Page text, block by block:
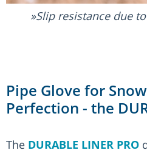
Slip resistance due
Pipe Glove for
Perfection - the
The DURABLE LINER PRO